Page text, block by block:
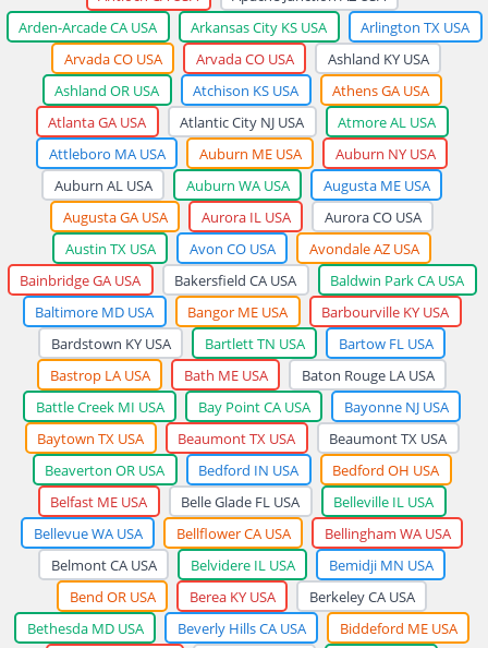
Arden-Arcade CA USA
Arkansas City KS USA
Arlington TX USA
Arvada CO USA
Arvada CO USA
Ashland KY USA
Ashland OR USA
Atchison KS USA
Athens GA USA
Atlanta GA USA
Atlantic City NJ USA
Atmore AL USA
Attleboro MA USA
Auburn ME USA
Auburn NY USA
Auburn AL USA
Auburn WA USA
Augusta ME USA
Augusta GA USA
Aurora IL USA
Aurora CO USA
Austin TX USA
Avon CO USA
Avondale AZ USA
Bainbridge GA USA
Bakersfield CA USA
Baldwin Park CA USA
Baltimore MD USA
Bangor ME USA
Barbourville KY USA
Bardstown KY USA
Bartlett TN USA
Bartow FL USA
Bastrop LA USA
Bath ME USA
Baton Rouge LA USA
Battle Creek MI USA
Bay Point CA USA
Bayonne NJ USA
Baytown TX USA
Beaumont TX USA
Beaumont TX USA
Beaverton OR USA
Bedford IN USA
Bedford OH USA
Belfast ME USA
Belle Glade FL USA
Belleville IL USA
Bellevue WA USA
Bellflower CA USA
Bellingham WA USA
Belmont CA USA
Belvidere IL USA
Bemidji MN USA
Bend OR USA
Berea KY USA
Berkeley CA USA
Bethesda MD USA
Beverly Hills CA USA
Biddeford ME USA